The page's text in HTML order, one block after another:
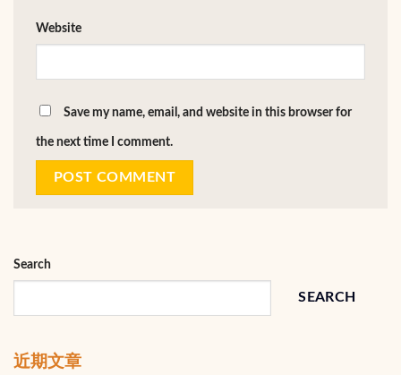
Website
Save my name, email, and website in this browser for
the next time I comment.
Search
SEARCH
近期文章